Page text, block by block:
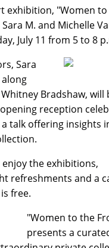
exhibition, "Women
M. and Michelle
July 11 from 5 to 8
Sara
along
Bradshaw, will
reception
a talk offering insights
the exhibitions,
refreshments and a
free.
"Women to the
presents a